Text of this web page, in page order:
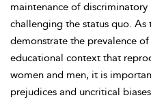
maintenance of
challenging the status quo. As
demonstrate the prevalence
educational context that
women and men, it is
prejudices and uncritical